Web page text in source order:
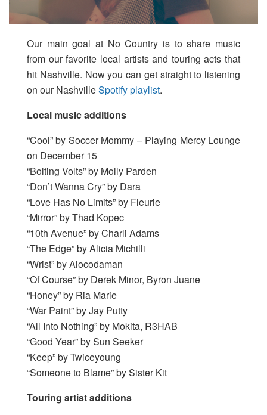
Our main goal at No Country is to share music
from our favorite local artists and touring acts that
hit Nashville. Now you can get straight to listening
on our NashvilleSpotify playlist.
Local music additions
“Cool” by Soccer Mommy – Playing Mercy Lounge
on December 15
“Bolting Volts” by Molly Parden
“Don’t Wanna Cry” by Dara
“Love Has No Limits” by Fleurie
“Mirror” by Thad Kopec
“10th Avenue” by Charli Adams
“The Edge” by Alicia Michilli
“Wrist” by Alocodaman
“Of Course” by Derek Minor, Byron Juane
“Honey” by Ria Marie
“War Paint” by Jay Putty
“All Into Nothing” by Mokita, R3HAB
“Good Year” by Sun Seeker
“Keep” by Twiceyoung
“Someone to Blame” by Sister Kit
Touring artist additions